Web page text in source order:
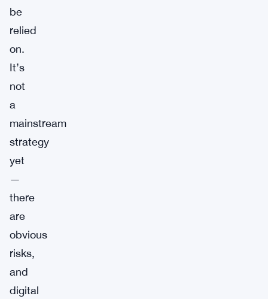
be
relied
on.
It’s
not
a
mainstream
strategy
yet
—
there
are
obvious
risks,
and
digital